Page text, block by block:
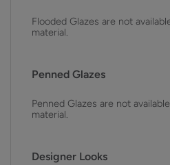
Flooded Glazes are not
material.
Penned Glazes
Penned Glazes are not
material.
Designer Looks